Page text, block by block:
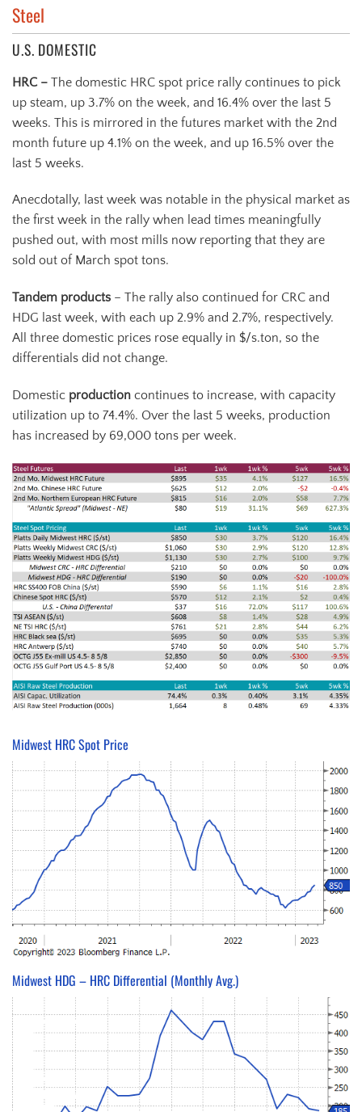
Steel
U.S. DOMESTIC
HRC – The domestic HRC spot price rally continues to pick
up steam, up 3.7% on the week, and 16.4% over the last 5
weeks. This is mirrored in the futures market with the 2nd
month future up 4.1% on the week, and up 16.5% over the
last 5 weeks.
Anecdotally, last week was notable in the physical market as
the first week in the rally when lead times meaningfully
pushed out, with most mills now reporting that they are
sold out of March spot tons.
Tandem products – The rally also continued for CRC and
HDG last week, with each up 2.9% and 2.7%, respectively.
All three domestic prices rose equally in $/s.ton, so the
differentials did not change.
Domestic production continues to increase, with capacity
utilization up to 74.4%. Over the last 5 weeks, production
has increased by 69,000 tons per week.
Midwest HRC Spot Price
Midwest HDG – HRC Differential (Monthly Avg.)